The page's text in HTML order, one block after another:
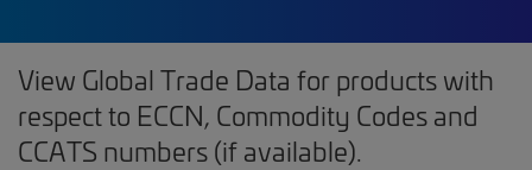
View Global Trade Data for products with
respect to ECCN, Commodity Codes and
CCATS numbers (if available).